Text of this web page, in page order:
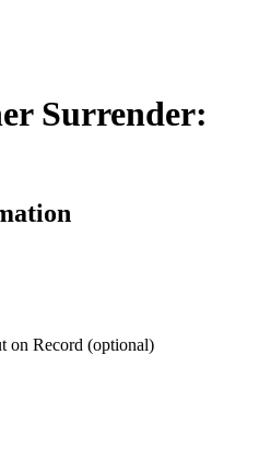
Surrender:
on Record (optional)